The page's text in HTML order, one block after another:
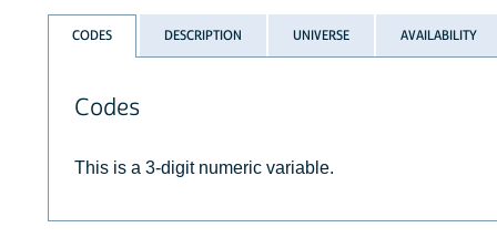
CODES DESCRIPTION UNIVERSE AVAILABILITY
Codes
This is a 3-digit numeric variable.